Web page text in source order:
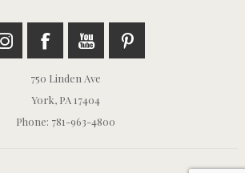
750 Linden Ave
York, PA 17404
Phone: 781-963-4800